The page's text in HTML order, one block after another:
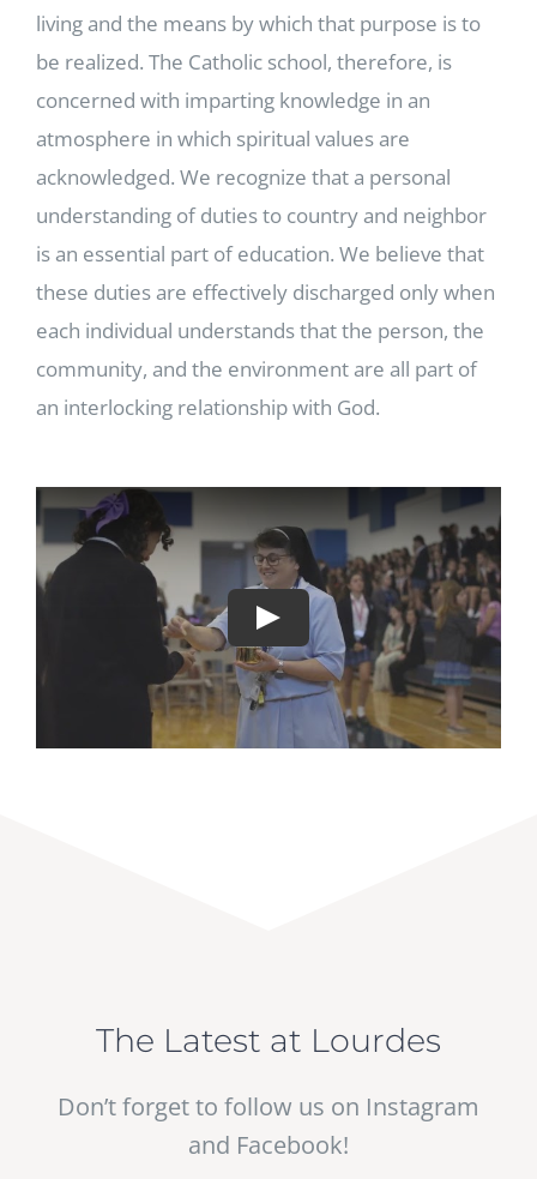
living and the means by which that purpose is to
be realized. The Catholic school, therefore, is
concerned with imparting knowledge in an
atmosphere in which spiritual values are
acknowledged. We recognize that a personal
understanding of duties to country and neighbor
is an essential part of education. We believe that
these duties are effectively discharged only when
each individual understands that the person, the
community, and the environment are all part of
an interlocking relationship with God.
Play
The Latest at Lourdes
Don’t forget to follow us on Instagram
and Facebook!